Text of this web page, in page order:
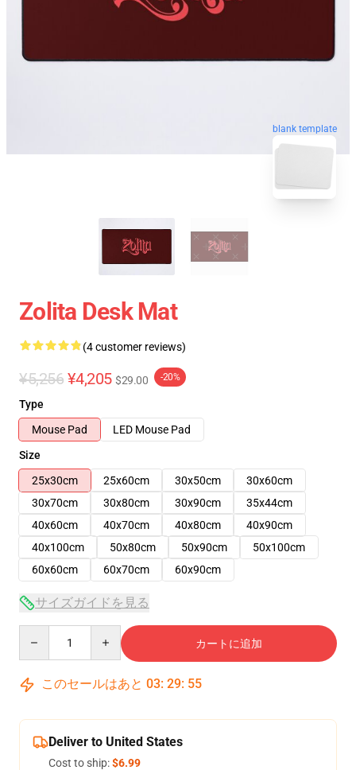
blank template
Zolita Desk Mat
(4 customer reviews)
¥5,256 ¥4,205 $29.00 -20%
Type
Mouse Pad
LED Mouse Pad
Size
25x30cm
25x60cm 30x50cm
30x60cm
30x70cm
30x80cm 30x90cm
35x44cm
40x60cm
40x70cm 40x80cm
40x90cm
40x100cm
50x80cm 50x90cm
50x100cm
60x60cm
60x70cm 60x90cm
サイズガイドを見る
カートに追加
このセールはあと 03: 29: 54
Deliver to United States
Cost to ship:$6.99